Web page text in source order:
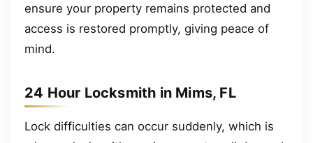
ensure your property remains protected and
access is restored promptly, giving peace of
mind.
24 Hour Locksmith in Mims, FL
Lock difficulties can occur suddenly, which is